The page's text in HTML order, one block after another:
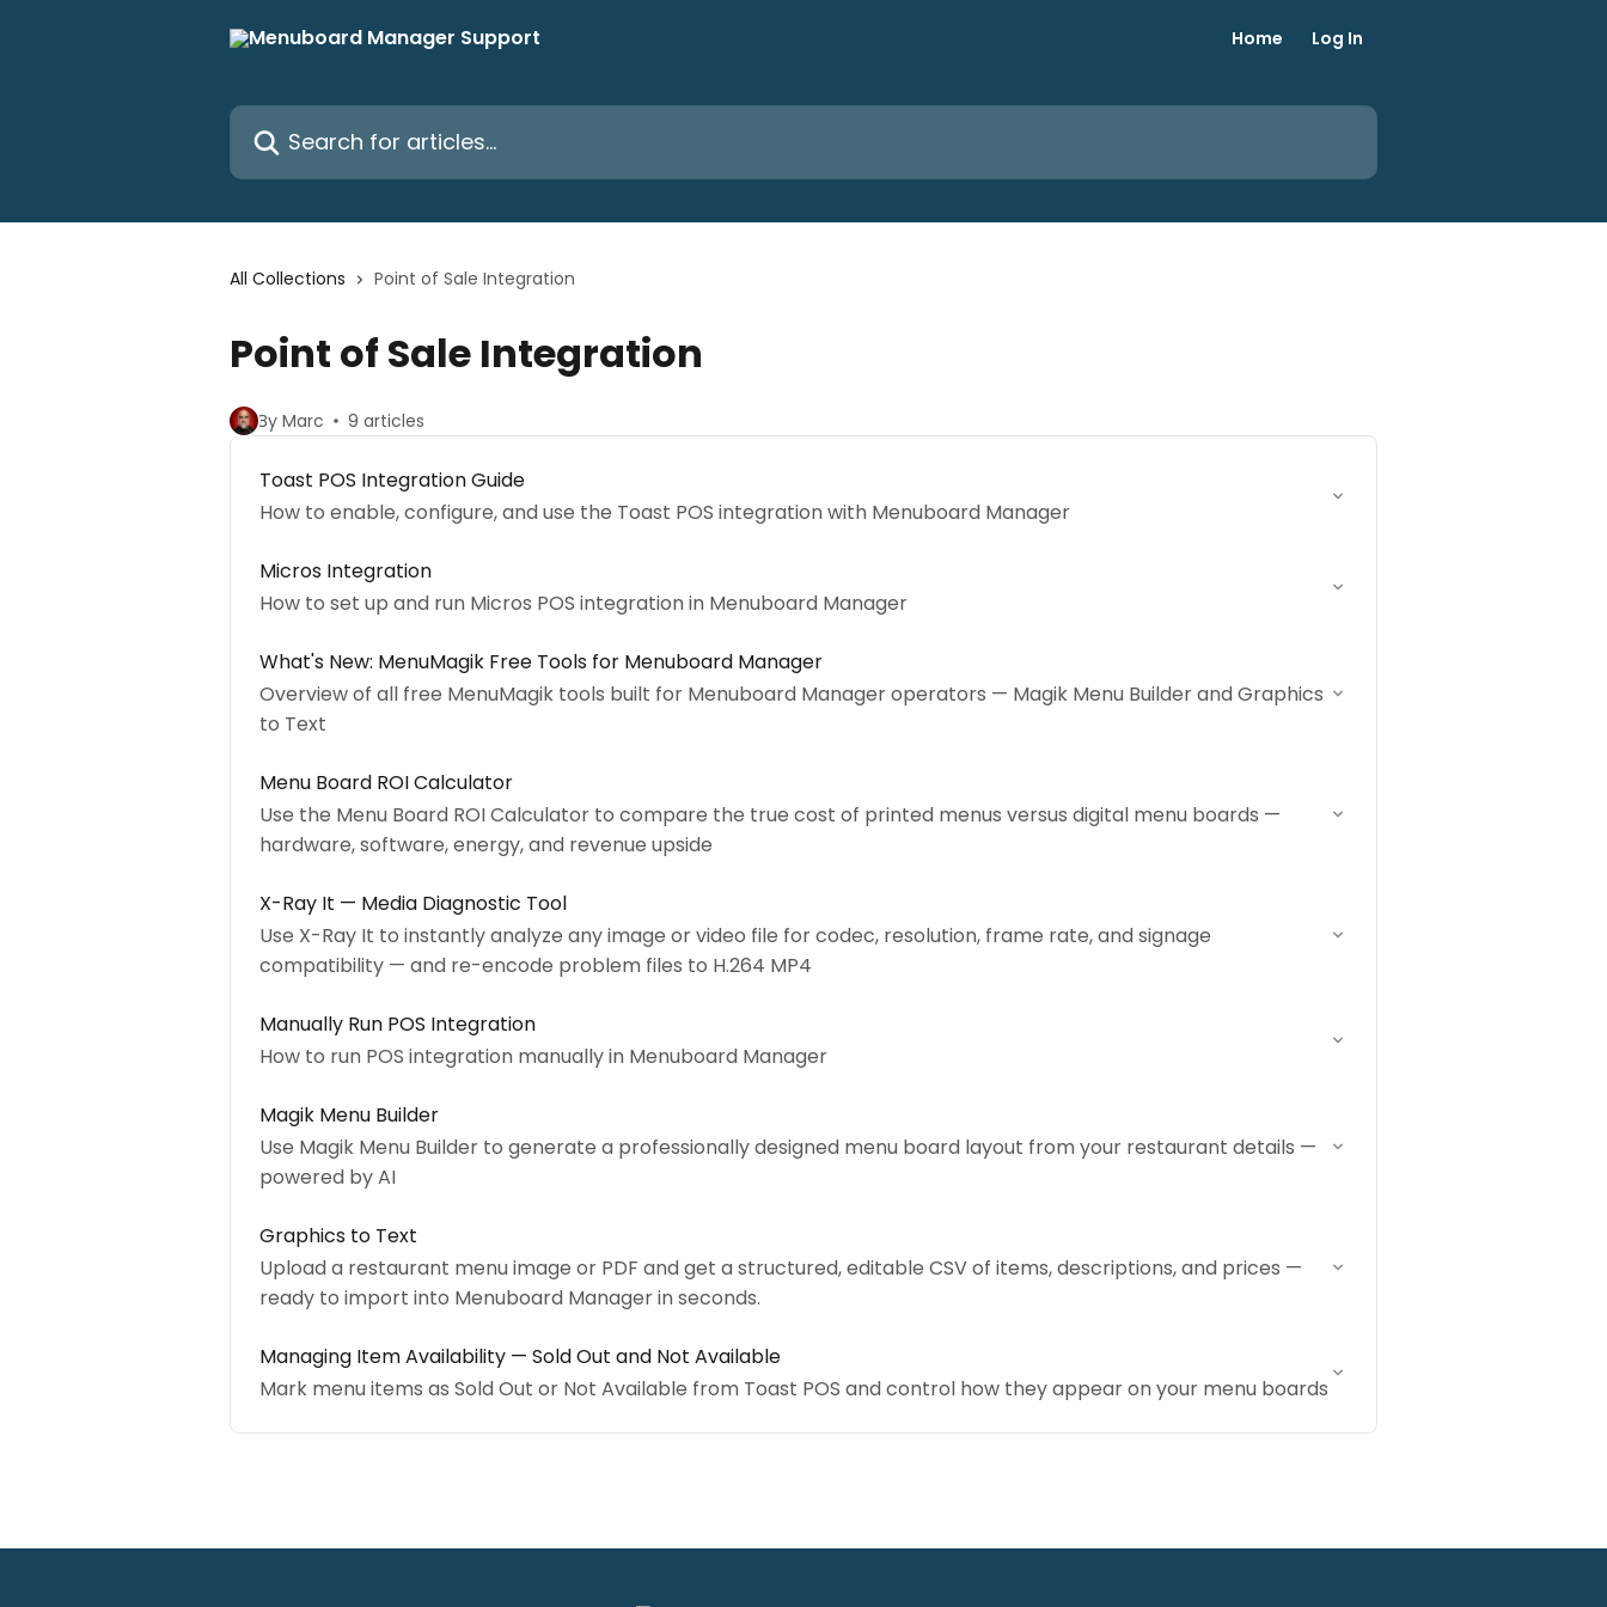
Home Log In
Search for articles...
All Collections Point of Sale Integration
Point of Sale Integration
By Marc 9 articles
Toast POS Integration Guide
How to enable, configure, and use the Toast POS integration with Menuboard Manager
Micros Integration
How to set up and run Micros POS integration in Menuboard Manager
What's New: MenuMagik Free Tools for Menuboard Manager
Overview of all free MenuMagik tools built for Menuboard Manager operators — Magik Menu Builder and Graphics
to Text
Menu Board ROI Calculator
Use the Menu Board ROI Calculator to compare the true cost of printed menus versus digital menu boards —
hardware, software, energy, and revenue upside
X-Ray It — Media Diagnostic Tool
Use X-Ray It to instantly analyze any image or video file for codec, resolution, frame rate, and signage
compatibility — and re-encode problem files to H.264 MP4
Manually Run POS Integration
How to run POS integration manually in Menuboard Manager
Magik Menu Builder
Use Magik Menu Builder to generate a professionally designed menu board layout from your restaurant details —
powered by AI
Graphics to Text
Upload a restaurant menu image or PDF and get a structured, editable CSV of items, descriptions, and prices —
ready to import into Menuboard Manager in seconds.
Managing Item Availability — Sold Out and Not Available
Mark menu items as Sold Out or Not Available from Toast POS and control how they appear on your menu boards